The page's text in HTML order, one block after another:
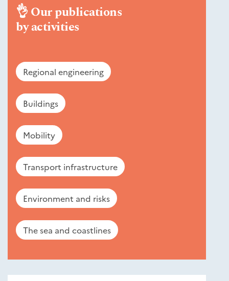
👌Our publications
by activities
Regional engineering
Buildings
Mobility
Transport infrastructure
Environment and risks
The sea and coastlines